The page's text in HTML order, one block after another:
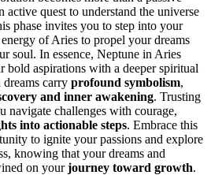
active quest to understand the universe
phase invites you to step into your
of Aries to propel your dreams
soul. In essence, Neptune in Aries
bold aspirations with a deeper spiritual
dreams carry profound symbolism,
and inner awakening. Trusting
navigate challenges with courage,
into actionable steps. Embrace this
to ignite your passions and explore
knowing that your dreams and
on yourjourney toward growth.